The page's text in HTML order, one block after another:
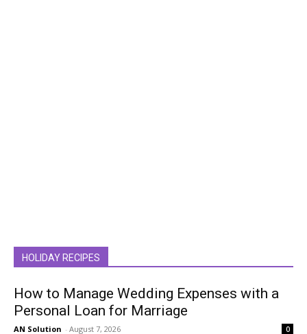
HOLIDAY RECIPES
How to Manage Wedding Expenses with a
Personal Loan for Marriage
AN Solution - August 7, 2026 0